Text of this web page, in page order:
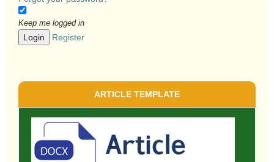
Keep me logged in
Login Register
ARTICLE TEMPLATE